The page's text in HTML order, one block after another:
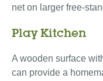
net on larger free-
Play Kitchen
A wooden surface
can provide a